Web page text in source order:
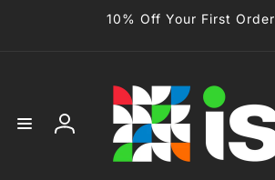
10% Off Your First Order
Log